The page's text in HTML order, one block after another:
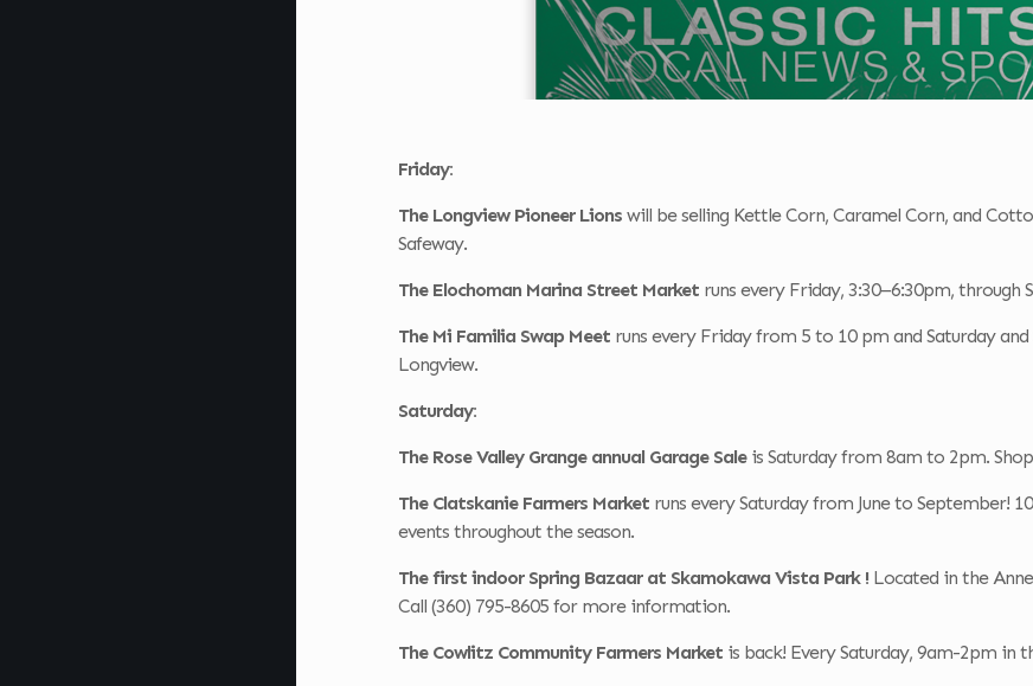
Friday:
The Longview Pioneer Lionswill be selling Kettle Corn, Caramel Corn, and
Safeway.
The Elochoman Marina Street Market runs every Friday, 3:30–6:30pm, through
The Mi Familia Swap Meet runs every Friday from 5 to 10 pm and Saturday
Longview.
Saturday:
The Rose Valley Grange annual Garage Saleis Saturday from 8am to 2pm.
The Clatskanie Farmers Market runs every Saturday from June to September!
events throughout the season.
The first indoor Spring Bazaar at Skamokawa Vista Park ! Located in the
Call (360) 795-8605 for more information.
The Cowlitz Community Farmers Market is back! Every Saturday, 9am-2pm in